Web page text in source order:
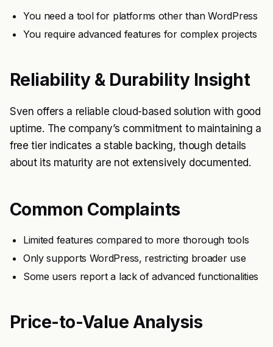
You need a tool for platforms other than WordPress
You require advanced features for complex projects
Reliability & Durability Insight
Sven offers a reliable cloud-based solution with good
uptime. The company’s commitment to maintaining a
free tier indicates a stable backing, though details
about its maturity are not extensively documented.
Common Complaints
Limited features compared to more thorough tools
Only supports WordPress, restricting broader use
Some users report a lack of advanced functionalities
Price-to-Value Analysis